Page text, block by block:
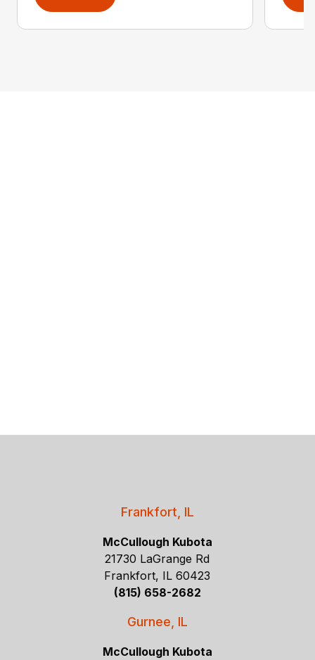
Frankfort, IL
McCullough Kubota
21730 LaGrange Rd
Frankfort, IL 60423
(815) 658-2682
Gurnee, IL
McCullough Kubota